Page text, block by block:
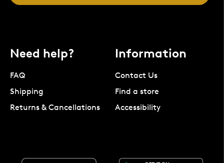
Need help?
FAQ
Shipping
Returns & Cancellations
Information
Contact Us
Find a store
Accessibility